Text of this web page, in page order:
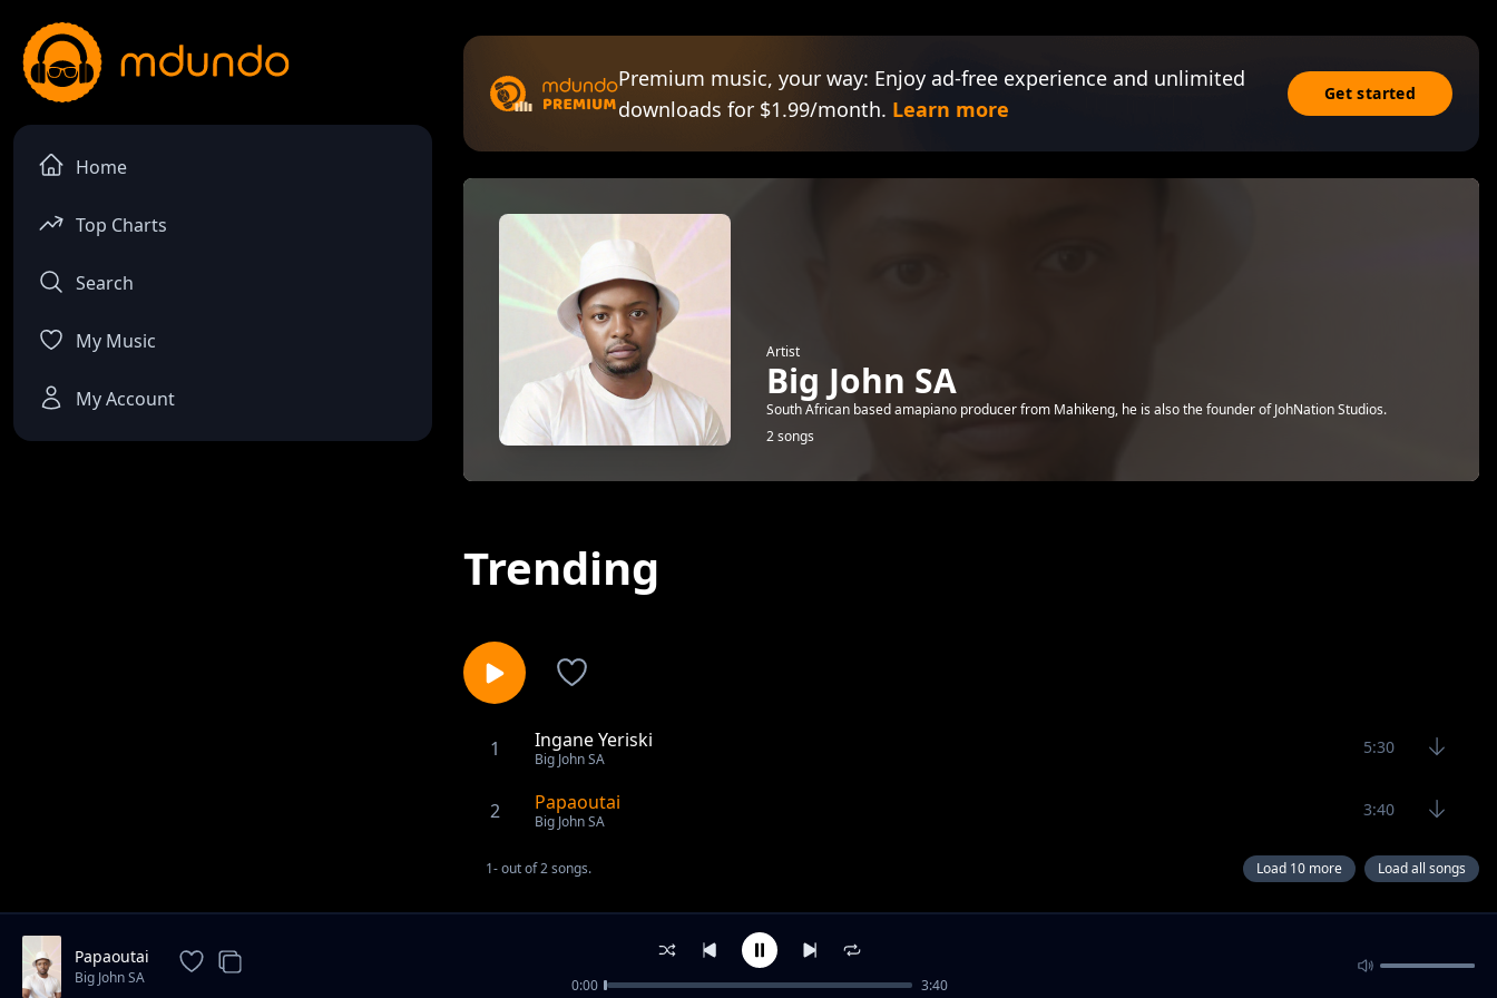
Home
Top Charts
Search
My Music
My Account
Premium music, your way: Enjoy ad-free experience and unlimited
downloads for $1.99/month. Learn more
Get started
Artist
Big John SA
South African based amapiano producer from Mahikeng, he is also the founder of JohNation Studios.
2 songs
Trending
1 Ingane Yeriski
Big John SA
5:30
2 Papaoutai
Big John SA
3:40
1-out of 2 songs. Load 10 more Load all songs
Papaoutai
Big John SA 0:00 3:40